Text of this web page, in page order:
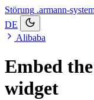
Störung .armann-
DE
Alibaba
Embed
widget